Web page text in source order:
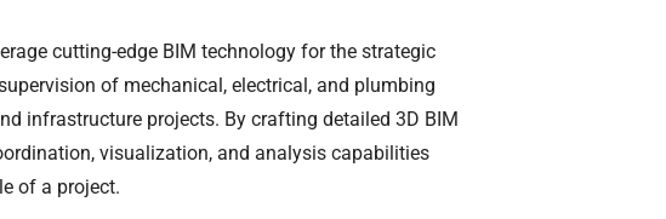
cutting-edge BIM technology for the strategic
of mechanical, electrical, and plumbing
infrastructure projects. By crafting detailed 3D BIM
visualization, and analysis capabilities
of a project.